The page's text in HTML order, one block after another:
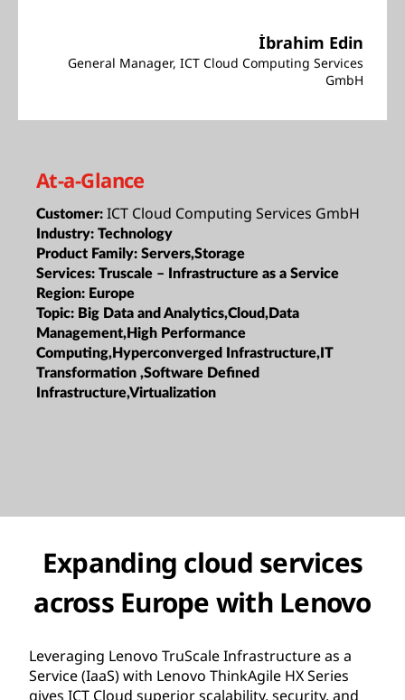
İbrahim Edin
General Manager, ICT Cloud Computing Services
GmbH
At-a-Glance
Customer: ICT Cloud Computing Services GmbH
Industry: Technology
Product Family: Servers,Storage
Services: Truscale – Infrastructure as a Service
Region: Europe
Topic: Big Data and Analytics,Cloud,Data
Management,High Performance
Computing,Hyperconverged Infrastructure,IT
Transformation ,Software Defined
Infrastructure,Virtualization
Expanding cloud services
across Europe with Lenovo
Leveraging Lenovo TruScale Infrastructure as a
Service (IaaS) with Lenovo ThinkAgile HX Series
gives ICT Cloud superior scalability, security, and